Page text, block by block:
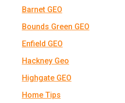
Barnet GEO
Bounds Green GEO
Enfield GEO
Hackney Geo
Highgate GEO
Home Tips